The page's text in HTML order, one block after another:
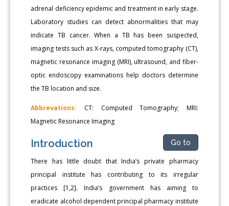
adrenal deficiency epidemic and treatment in early stage.
Laboratory studies can detect abnormalities that may
indicate TB cancer. When a TB has been suspected,
imaging tests such as X-rays, computed tomography (CT),
magnetic resonance imaging (MRI), ultrasound, and fiber-
optic endoscopy examinations help doctors determine
the TB location and size.
Abbrevations: CT: Computed Tomography; MRI:
Magnetic Resonance Imaging
Introduction Go to
There has little doubt that India’s private pharmacy
principal institute has contributing to its irregular
practices [1,2]. India’s government has aiming to
eradicate alcohol dependent principal pharmacy institute